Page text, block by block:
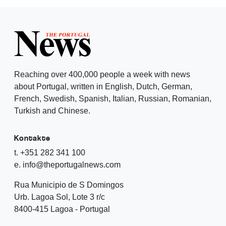
Reaching over 400,000 people a week with news
about Portugal, written in English, Dutch, German,
French, Swedish, Spanish, Italian, Russian, Romanian,
Turkish and Chinese.
Kontakte
t. +351 282 341 100
e. info@theportugalnews.com
Rua Municipio de S Domingos
Urb. Lagoa Sol, Lote 3 r/c
8400-415 Lagoa - Portugal